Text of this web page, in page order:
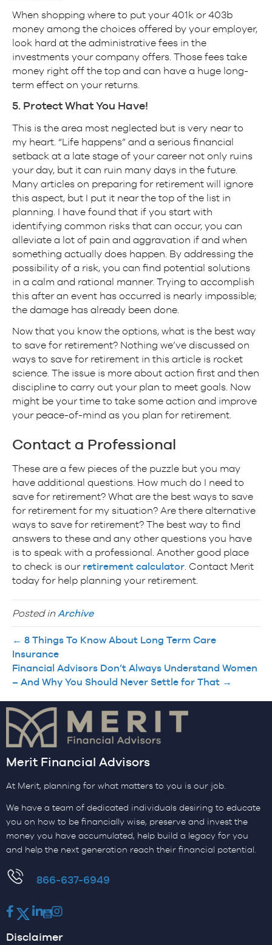
When shopping where to put your 401k or 403b
money among the choices offered by your employer,
look hard at the administrative fees in the
investments your company offers. Those fees take
money right off the top and can have a huge long-
term effect on your returns.
5. Protect What You Have!
This is the area most neglected but is very near to
my heart. “Life happens” and a serious financial
setback at a late stage of your career not only ruins
your day, but it can ruin many days in the future.
Many articles on preparing for retirement will ignore
this aspect, but I put it near the top of the list in
planning. I have found that if you start with
identifying common risks that can occur, you can
alleviate a lot of pain and aggravation if and when
something actually does happen. By addressing the
possibility of a risk, you can find potential solutions
in a calm and rational manner. Trying to accomplish
this after an event has occurred is nearly impossible;
the damage has already been done.
Now that you know the options, what is the best way
to save for retirement? Nothing we’ve discussed on
ways to save for retirement in this article is rocket
science. The issue is more about action first and then
discipline to carry out your plan to meet goals. Now
might be your time to take some action and improve
your peace-of-mind as you plan for retirement.
Contact a Professional
These are a few pieces of the puzzle but you may
have additional questions. How much do I need to
save for retirement? What are the best ways to save
for retirement for my situation? Are there alternative
ways to save for retirement? The best way to find
answers to these and any other questions you have
is to speak with a professional. Another good place
to check is our retirement calculator . Contact Merit
today for help planning your retirement.
Posted in Archive
← 8 Things To Know About Long Term Care
Insurance
Financial Advisors Don’t Always Understand Women
– And Why You Should Never Settle for That →
Merit Financial Advisors
At Merit, planning for what matters to you is our job.
We have a team of dedicated individuals desiring to educate
you on how to be financially wise, preserve and invest the
money you have accumulated, help build a legacy for you
and help the next generation reach their financial potential.
​866-637-6949
Facebook
TwitterLinkedIn
Youtube
Instagram
Disclaimer